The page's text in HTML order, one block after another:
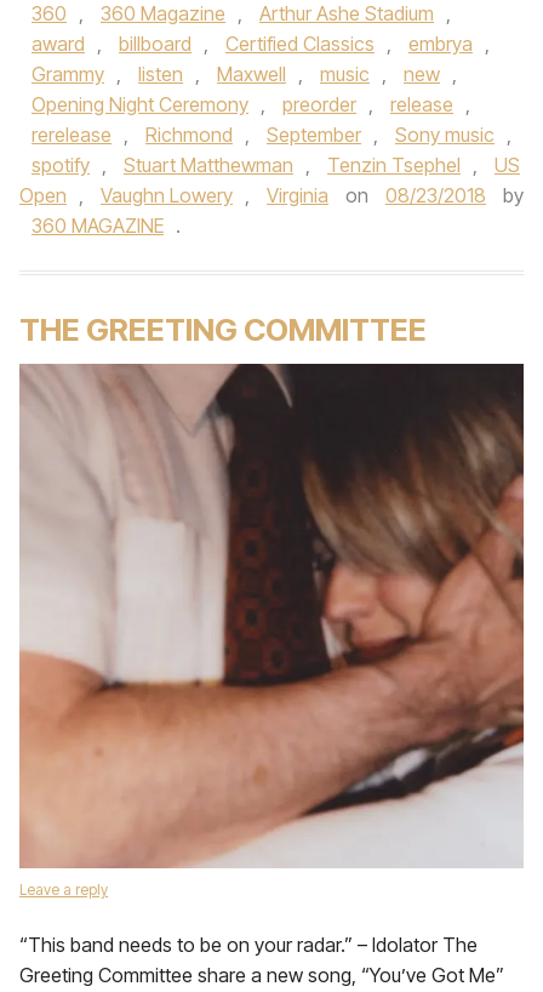
360 , 360 Magazine , Arthur Ashe Stadium ,
award , billboard , Certified Classics , embrya ,
Grammy , listen , Maxwell , music , new ,
Opening Night Ceremony , preorder , release ,
rerelease , Richmond , September , Sony music ,
spotify , Stuart Matthewman , Tenzin Tsephel ,
US
Open , Vaughn Lowery , Virginia on 08/23/2018
by
360 MAGAZINE .
THE GREETING COMMITTEE
Leave a reply
“This band needs to be on your radar.” – Idolator The
Greeting Committee share a new song, “You’ve Got Me”